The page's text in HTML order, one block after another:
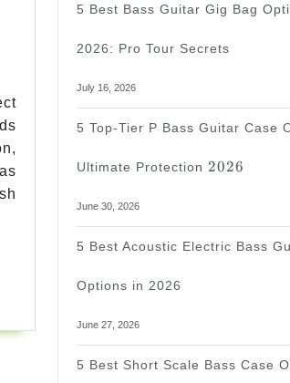
Ultimate
5 Best Bass Guitar Gig Bag
2026: Pro Tour Secrets
July 16, 2026
5 Top-Tier P Bass Guitar Case
Ultimate Protection
2026
2026
June 30, 2026
5 Best Acoustic Electric Bass
Options in 2026
June 27, 2026
5 Best Short Scale Bass Case